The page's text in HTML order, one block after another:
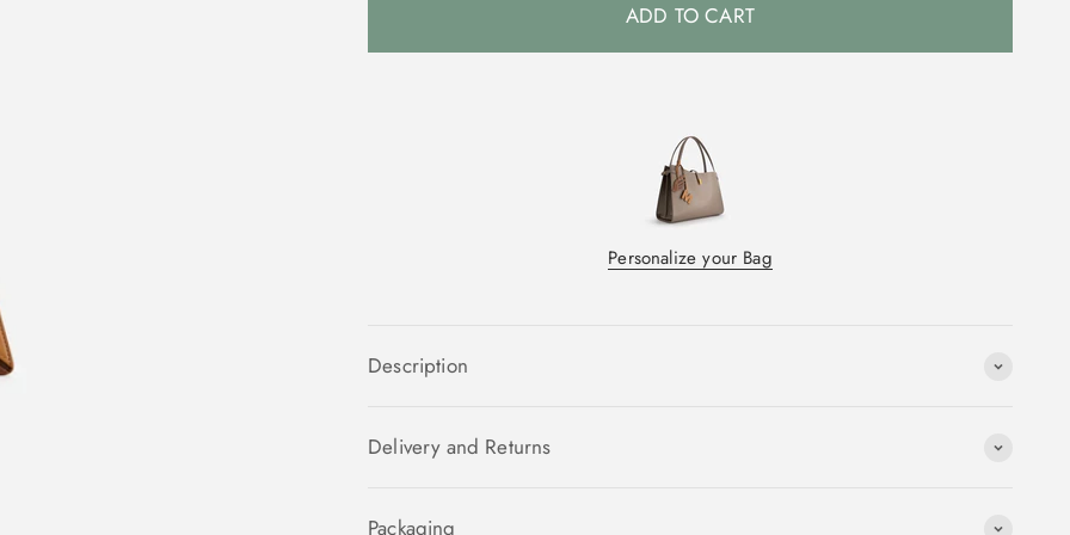
ADD TO CART
Personalize your Bag
Description
Delivery and Returns
Packaging